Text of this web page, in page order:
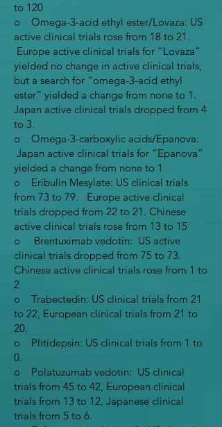
to 120
o Omega-3-acid ethyl ester/Lovaza: US
active clinical trials rose from 18 to 21.
Europe active clinical trials for “Lovaza”
yielded no change in active clinical trials,
but a search for “omega-3-acid ethyl
ester” yielded a change from none to 1.
Japan active clinical trials dropped from 4
to 3.
o Omega-3-carboxylic acids/Epanova:
Japan active clinical trials for “Epanova”
yielded a change from none to 1
o Eribulin Mesylate: US clinical trials
from 73 to 79. Europe active clinical
trials dropped from 22 to 21. Chinese
active clinical trials rose from 13 to 15
o Brentuximab vedotin: US active
clinical trials dropped from 75 to 73.
Chinese active clinical trials rose from 1 to
2
o Trabectedin: US clinical trials from 21
to 22, European clinical trials from 21 to
20.
o Plitidepsin: US clinical trials from 1 to
0.
o Polatuzumab vedotin: US clinical
trials from 45 to 42, European clinical
trials from 13 to 12, Japanese clinical
trials from 5 to 6.